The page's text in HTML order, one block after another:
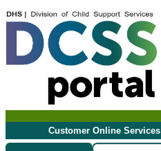
Customer Online Services